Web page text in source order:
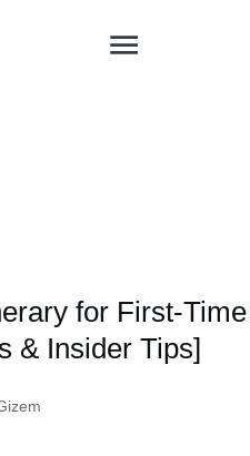
for First-Time
& Insider Tips]